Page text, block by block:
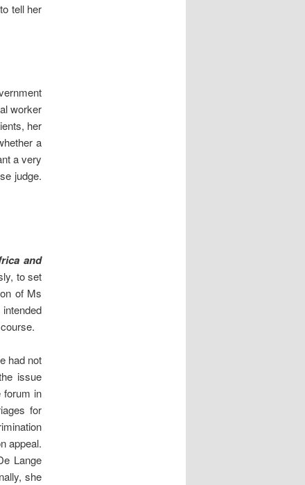
tell her
worker
her
a
a very
judge.
and
to set
of Ms
had not
issue
forum in
for
appeal.
Lange
she